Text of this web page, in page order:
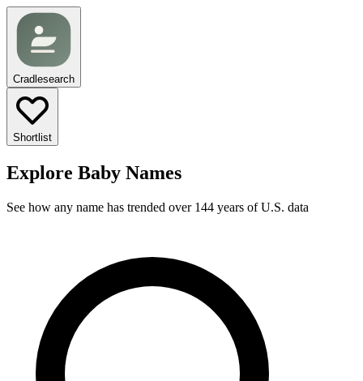
Cradlesearch
Shortlist
Explore Baby Names
See how any name has trended over 144 years of U.S. data